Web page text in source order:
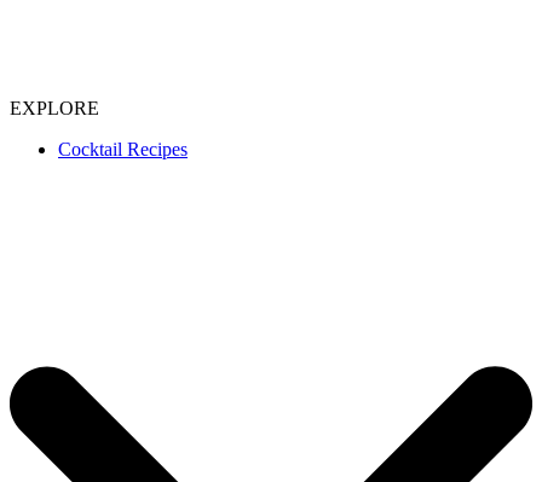
EXPLORE
Cocktail Recipes